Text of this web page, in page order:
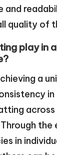
and
quality of
play in
a
across
the
in